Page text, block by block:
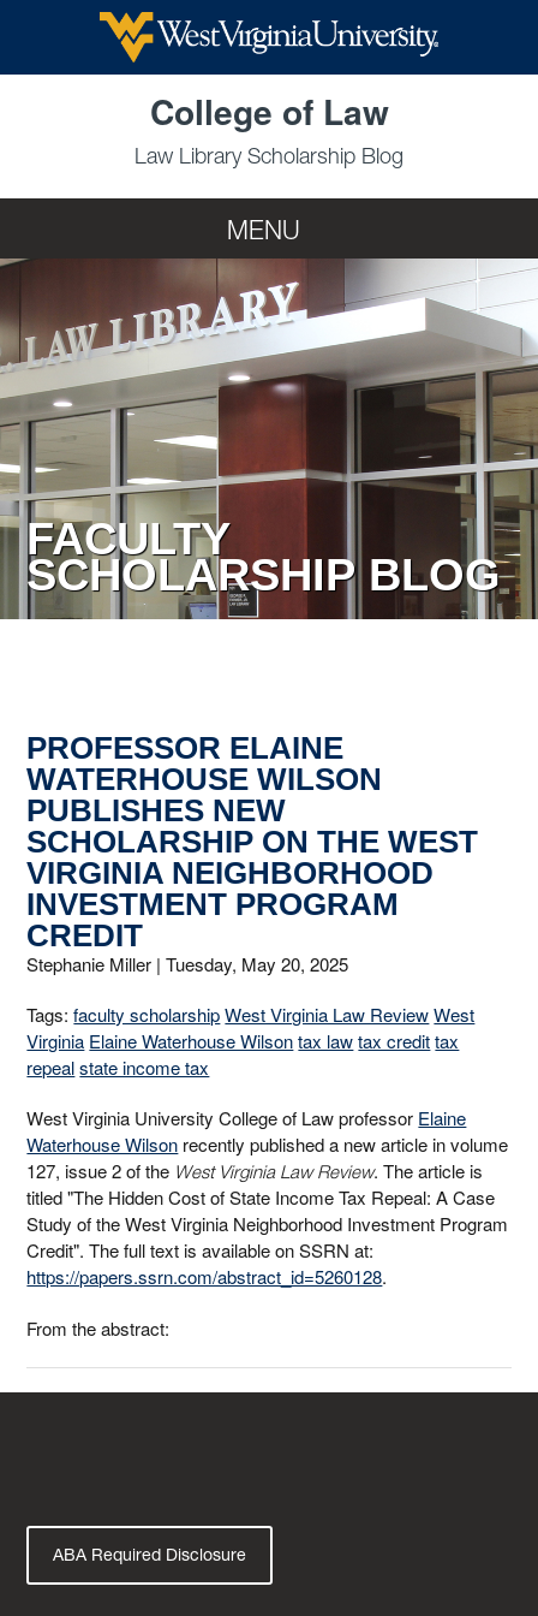
Skip to main content
College of Law
Law Library Scholarship Blog
MENU
FACULTY
SCHOLARSHIP BLOG
PROFESSOR ELAINE
WATERHOUSE WILSON
PUBLISHES NEW
SCHOLARSHIP ON THE WEST
VIRGINIA NEIGHBORHOOD
INVESTMENT PROGRAM
CREDIT
Stephanie Miller |Tuesday, May 20, 2025
Tags:faculty scholarship West Virginia Law Review West
Virginia Elaine Waterhouse Wilson tax law tax credit tax
repeal state income tax
West Virginia University College of Law professor Elaine
Waterhouse Wilson recently published a new article in volume
127, issue 2 of the West Virginia Law Review. The article is
titled "The Hidden Cost of State Income Tax Repeal: A Case
Study of the West Virginia Neighborhood Investment Program
Credit". The full text is available on SSRN at:
https://papers.ssrn.com/abstract_id=5260128.
From the abstract:
ABA Required Disclosure